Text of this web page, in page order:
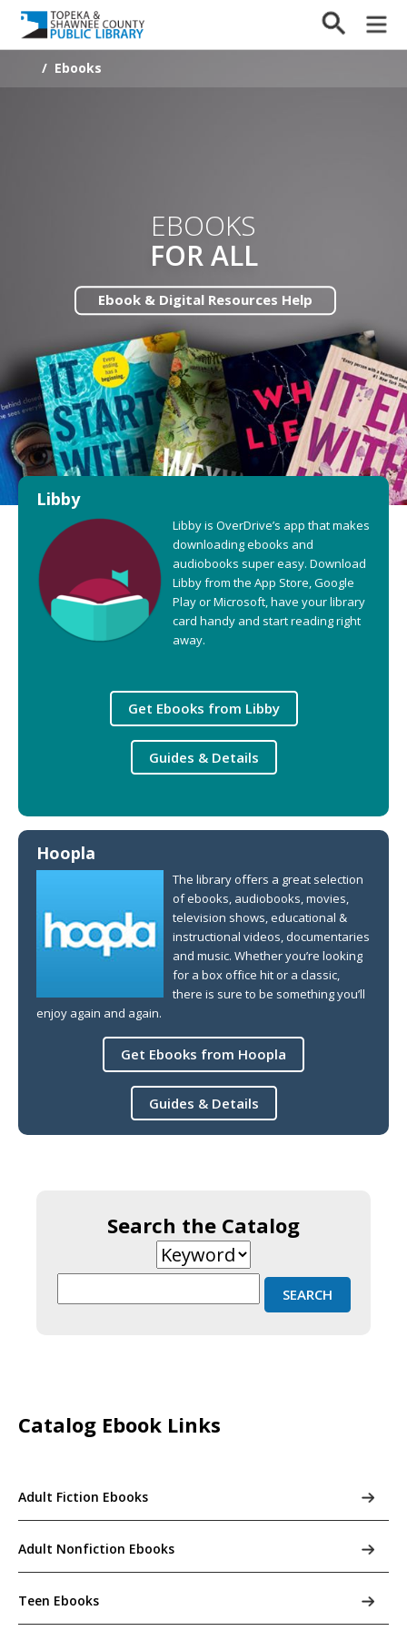
/ Ebooks
EBOOKS
FOR ALL
Ebook & Digital Resources Help
Libby
Libby is OverDrive’s app that makes
downloading ebooks and
audiobooks super easy. Download
Libby from the App Store, Google
Play or Microsoft, have your library
card handy and start reading right
away.
Get Ebooks from Libby
Guides & Details
Hoopla
The library offers a great selection
of ebooks, audiobooks, movies,
television shows, educational &
instructional videos, documentaries
and music. Whether you’re looking
for a box office hit or a classic,
there is sure to be something you’ll
enjoy again and again.
Get Ebooks from Hoopla
Guides & Details
Search the Catalog
Catalog Ebook Links
Adult Fiction Ebooks
Adult Nonfiction Ebooks
Teen Ebooks